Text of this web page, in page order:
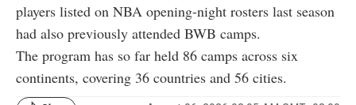
players listed on NBA opening-night rosters last season
had also previously attended BWB camps.
The program has so far held 86 camps across six
continents, covering 36 countries and 56 cities.